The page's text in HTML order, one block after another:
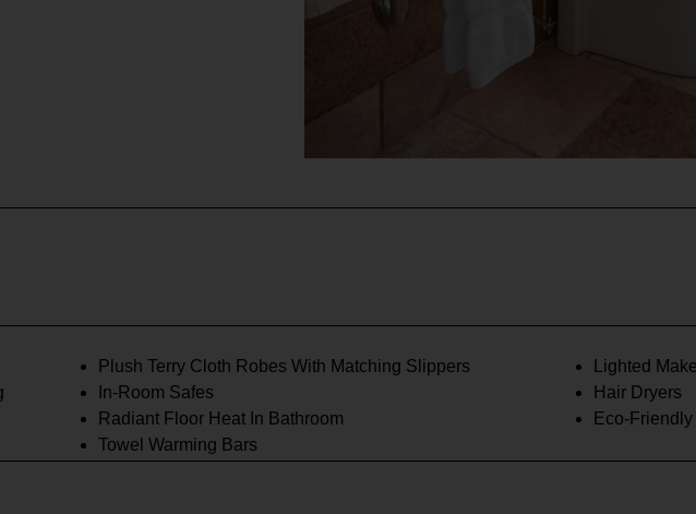
Plush Terry Cloth Robes With Matching Slippers
In-Room Safes
Radiant Floor Heat In Bathroom
Towel Warming Bars
Lighted
Hair Dryers
Eco-